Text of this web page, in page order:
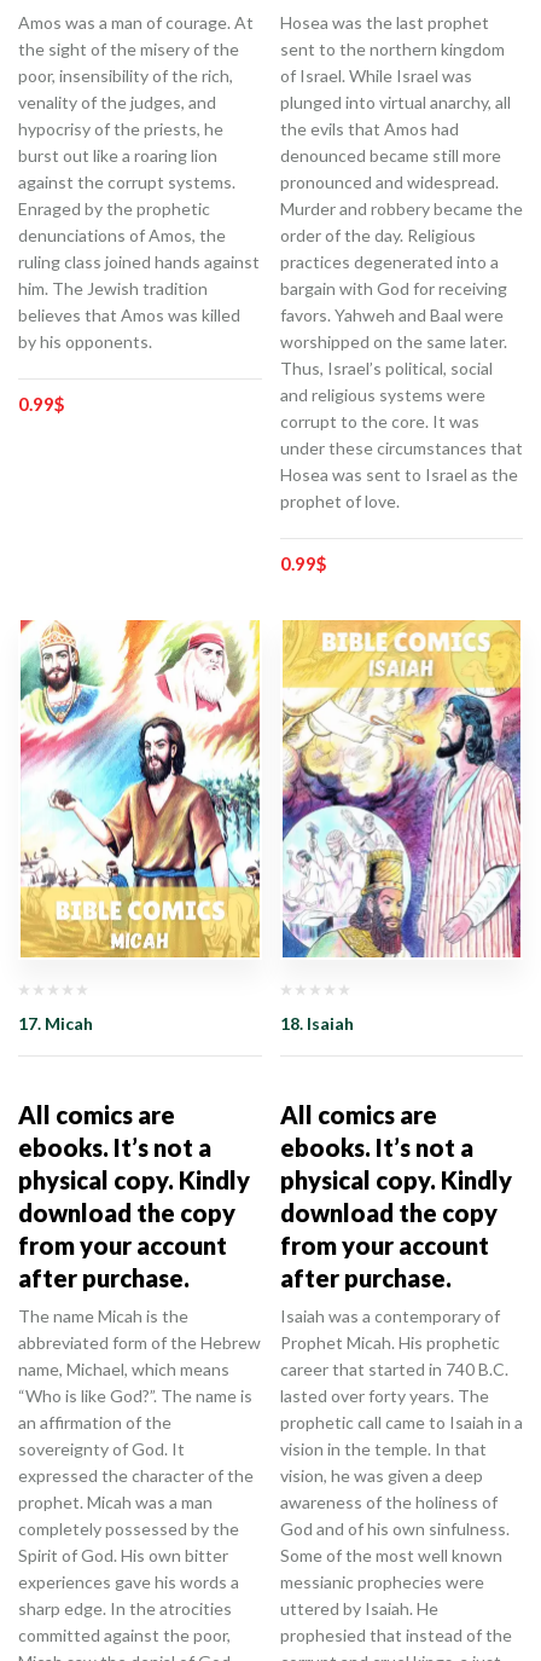
Amos was a man of courage. At
the sight of the misery of the
poor, insensibility of the rich,
venality of the judges, and
hypocrisy of the priests, he
burst out like a roaring lion
against the corrupt systems.
Enraged by the prophetic
denunciations of Amos, the
ruling class joined hands against
him. The Jewish tradition
believes that Amos was killed
by his opponents.
0.99$
Hosea was the last prophet
sent to the northern kingdom
of Israel. While Israel was
plunged into virtual anarchy, all
the evils that Amos had
denounced became still more
pronounced and widespread.
Murder and robbery became the
order of the day. Religious
practices degenerated into a
bargain with God for receiving
favors. Yahweh and Baal were
worshipped on the same later.
Thus, Israel’s political, social
and religious systems were
corrupt to the core. It was
under these circumstances that
Hosea was sent to Israel as the
prophet of love.
0.99$
17. Micah
All comics are
ebooks. It’s not a
physical copy. Kindly
download the copy
from your account
after purchase.
The name Micah is the
abbreviated form of the Hebrew
name, Michael, which means
“Who is like God?”. The name is
an affirmation of the
sovereignty of God. It
expressed the character of the
prophet. Micah was a man
completely possessed by the
Spirit of God. His own bitter
experiences gave his words a
sharp edge. In the atrocities
committed against the poor,
18. Isaiah
All comics are
ebooks. It’s not a
physical copy. Kindly
download the copy
from your account
after purchase.
Isaiah was a contemporary of
Prophet Micah. His prophetic
career that started in 740 B.C.
lasted over forty years. The
prophetic call came to Isaiah in a
vision in the temple. In that
vision, he was given a deep
awareness of the holiness of
God and of his own sinfulness.
Some of the most well known
messianic prophecies were
uttered by Isaiah. He
prophesied that instead of the